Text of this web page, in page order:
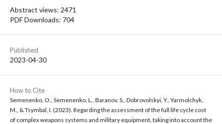
Abstract views: 2471
PDF Downloads: 704
Published
2023-04-30
How to Cite
Semenenko, O., Semenenko, L., Baranov, S., Dobrovolskyi, Y., Yarmolchyk,
M., & Tsymbal, I. (2023). Regarding the assessment of the full life cycle cost
of complex weapons systems and military equipment, taking into account the